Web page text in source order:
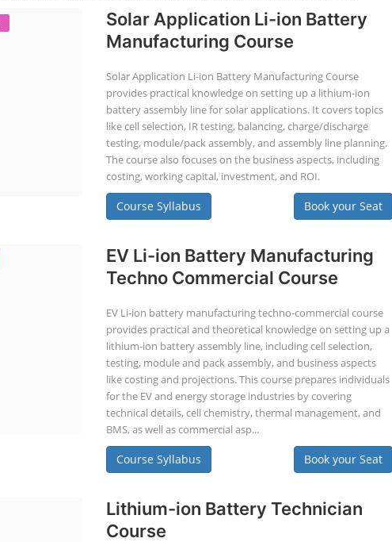
Solar Application Li-ion Battery
Manufacturing Course
Solar Application Li-ion Battery Manufacturing Course
provides practical knowledge on setting up a lithium-ion
battery assembly line for solar applications. It covers topics
like cell selection, IR testing, balancing, charge/discharge
testing, module/pack assembly, and assembly line planning.
The course also focuses on the business aspects, including
costing, working capital, investment, and ROI.
Course Syllabus Book your Seat
EV Li-ion Battery Manufacturing
Techno Commercial Course
EV Li-ion battery manufacturing techno-commercial course
provides practical and theoretical knowledge on setting up a
lithium-ion battery assembly line, including cell selection,
testing, module and pack assembly, and business aspects
like costing and projections. This course prepares individuals
for the EV and energy storage industries by covering
technical details, cell chemistry, thermal management, and
BMS, as well as commercial asp...
Course Syllabus Book your Seat
Lithium-ion Battery Technician
Course